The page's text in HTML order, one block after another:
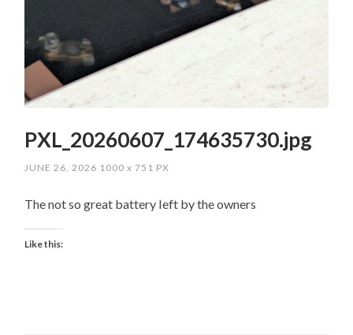
PXL_20260607_174635730.jpg
JUNE 26, 2026 1000x 751 PX
The not so great battery left by the owners
Like this: